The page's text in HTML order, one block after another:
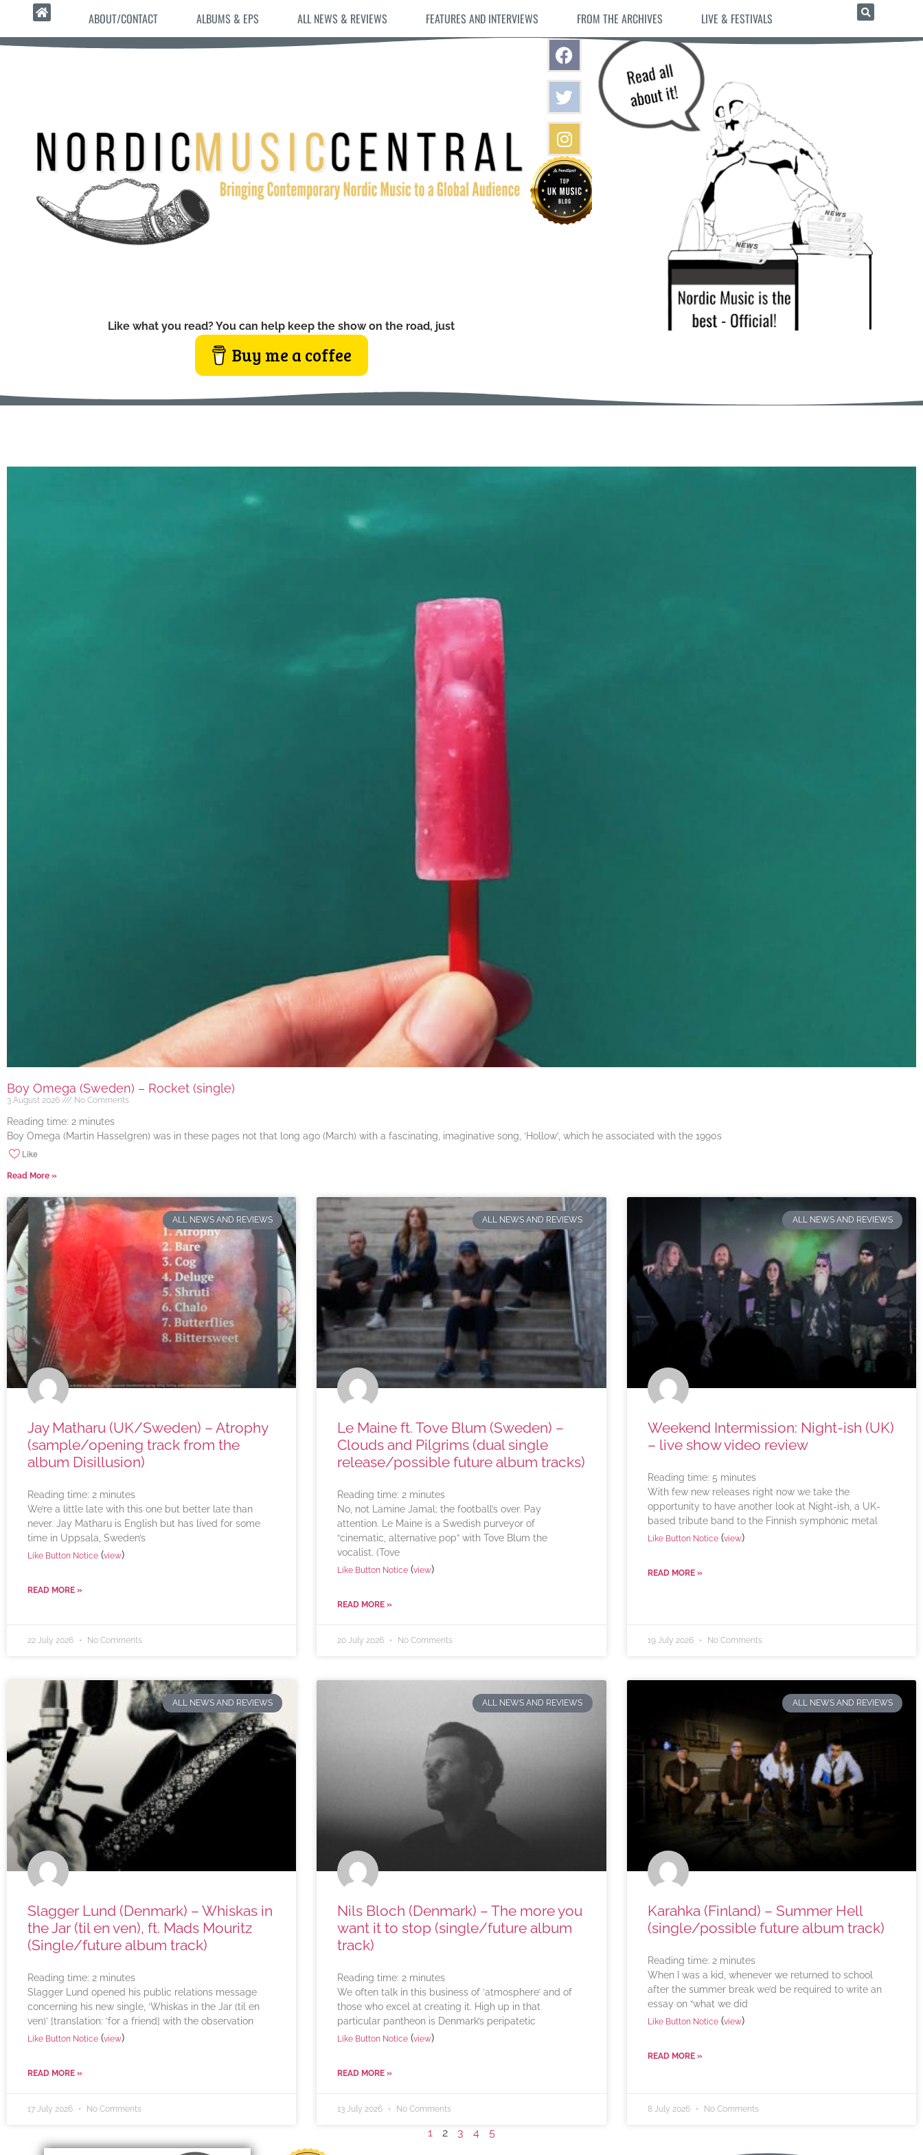
ABOUT/CONTACT ALBUMS & EPS ALL NEWS & REVIEWS FEATURES AND INTERVIEWS FROM THE ARCHIVES LIVE & FESTIVALS
Like what you read? You can help keep the show on the road, just
Buy me a coffee
Boy Omega (Sweden) – Rocket (single)
3 August 2026 No Comments
Reading time: 2 minutes
Boy Omega (Martin Hasselgren) was in these pages not that long ago (March) with a fascinating, imaginative song, ‘Hollow’, which he associated with the 1990s
Like
Read More »
ALL NEWS AND REVIEWS
Jay Matharu (UK/Sweden) – Atrophy
(sample/opening track from the
album Disillusion)
Reading time: 2 minutes
We’re a little late with this one but better late than
never. Jay Matharu is English but has lived for some
time in Uppsala, Sweden’s
Like Button Notice (view)
READ MORE »
22 July 2026 No Comments
ALL NEWS AND REVIEWS
Le Maine ft. Tove Blum (Sweden) –
Clouds and Pilgrims (dual single
release/possible future album tracks)
Reading time: 2 minutes
No, not Lamine Jamal; the football’s over. Pay
attention. Le Maine is a Swedish purveyor of
“cinematic, alternative pop” with Tove Blum the
vocalist. (Tove
Like Button Notice (view)
READ MORE »
20 July 2026 No Comments
ALL NEWS AND REVIEWS
Weekend Intermission: Night-ish (UK)
– live show video review
Reading time: 5 minutes
With few new releases right now we take the
opportunity to have another look at Night-ish, a UK-
based tribute band to the Finnish symphonic metal
Like Button Notice(view)
READ MORE »
19 July 2026 No Comments
ALL NEWS AND REVIEWS
Slagger Lund (Denmark) – Whiskas in
the Jar (til en ven), ft. Mads Mouritz
(Single/future album track)
Reading time: 2 minutes
Slagger Lund opened his public relations message
concerning his new single, ‘Whiskas in the Jar (til en
ven)’ [translation: ‘for a friend] with the observation
Like Button Notice (view)
READ MORE »
17 July 2026 No Comments
ALL NEWS AND REVIEWS
Nils Bloch (Denmark) – The more you
want it to stop (single/future album
track)
Reading time: 2 minutes
We often talk in this business of ‘atmosphere’ and of
those who excel at creating it. High up in that
particular pantheon is Denmark’s peripatetic
Like Button Notice (view)
READ MORE »
13 July 2026 No Comments
ALL NEWS AND REVIEWS
Karahka (Finland) – Summer Hell
(single/possible future album track)
Reading time: 2 minutes
When I was a kid, whenever we returned to school
after the summer break we’d be required to write an
essay on “what we did
Like Button Notice(view)
READ MORE »
8 July 2026 No Comments
1 2 3 4 5